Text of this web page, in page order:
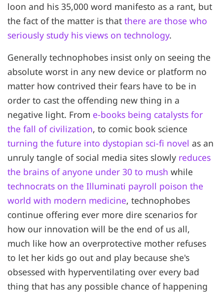
loon and his 35,000 word manifesto as a rant, but
the fact of the matter is that there are those who
seriously study his views on technology.
Generally technophobes insist only on seeing the
absolute worst in any new device or platform no
matter how contrived their fears have to be in
order to cast the offending new thing in a
negative light. From e-books being catalysts for
the fall of civilization, to comic book science
turning the future into dystopian sci-fi novel as an
unruly tangle of social media sites slowly reduces
the brains of anyone under 30 to mush while
technocrats on the Illuminati payroll poison the
world with modern medicine, technophobes
continue offering ever more dire scenarios for
how our innovation will be the end of us all,
much like how an overprotective mother refuses
to let her kids go out and play because she's
obsessed with hyperventilating over every bad
thing that has any possible chance of happening